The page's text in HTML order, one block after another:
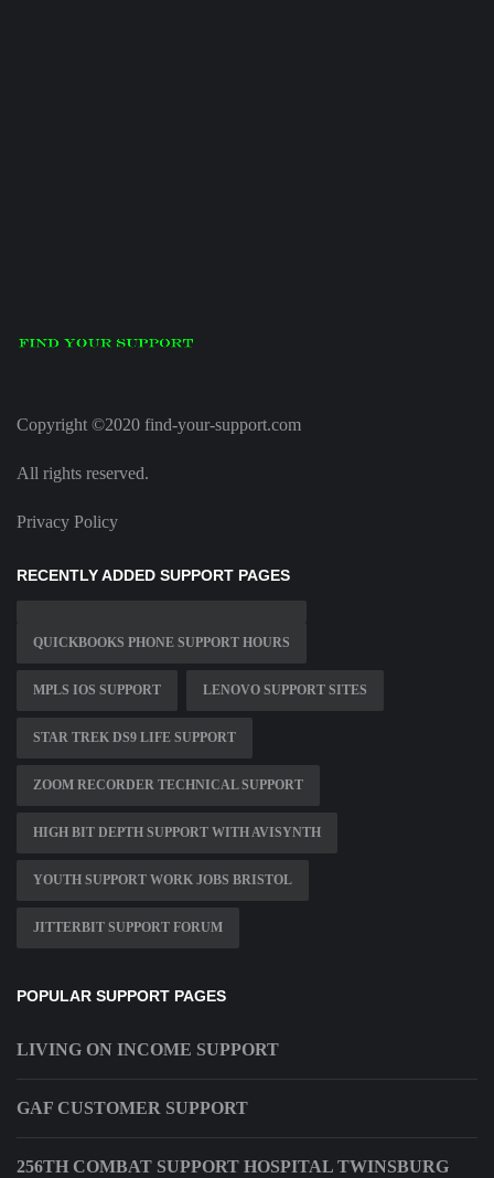
Copyright ©2020 find-your-support.com
All rights reserved.
Privacy Policy
RECENTLY ADDED SUPPORT PAGES
QUICKBOOKS PHONE SUPPORT HOURS
MPLS IOS SUPPORT LENOVO SUPPORT SITES
STAR TREK DS9 LIFE SUPPORT
ZOOM RECORDER TECHNICAL SUPPORT
HIGH BIT DEPTH SUPPORT WITH AVISYNTH
YOUTH SUPPORT WORK JOBS BRISTOL
JITTERBIT SUPPORT FORUM
POPULAR SUPPORT PAGES
LIVING ON INCOME SUPPORT
GAF CUSTOMER SUPPORT
256TH COMBAT SUPPORT HOSPITAL TWINSBURG